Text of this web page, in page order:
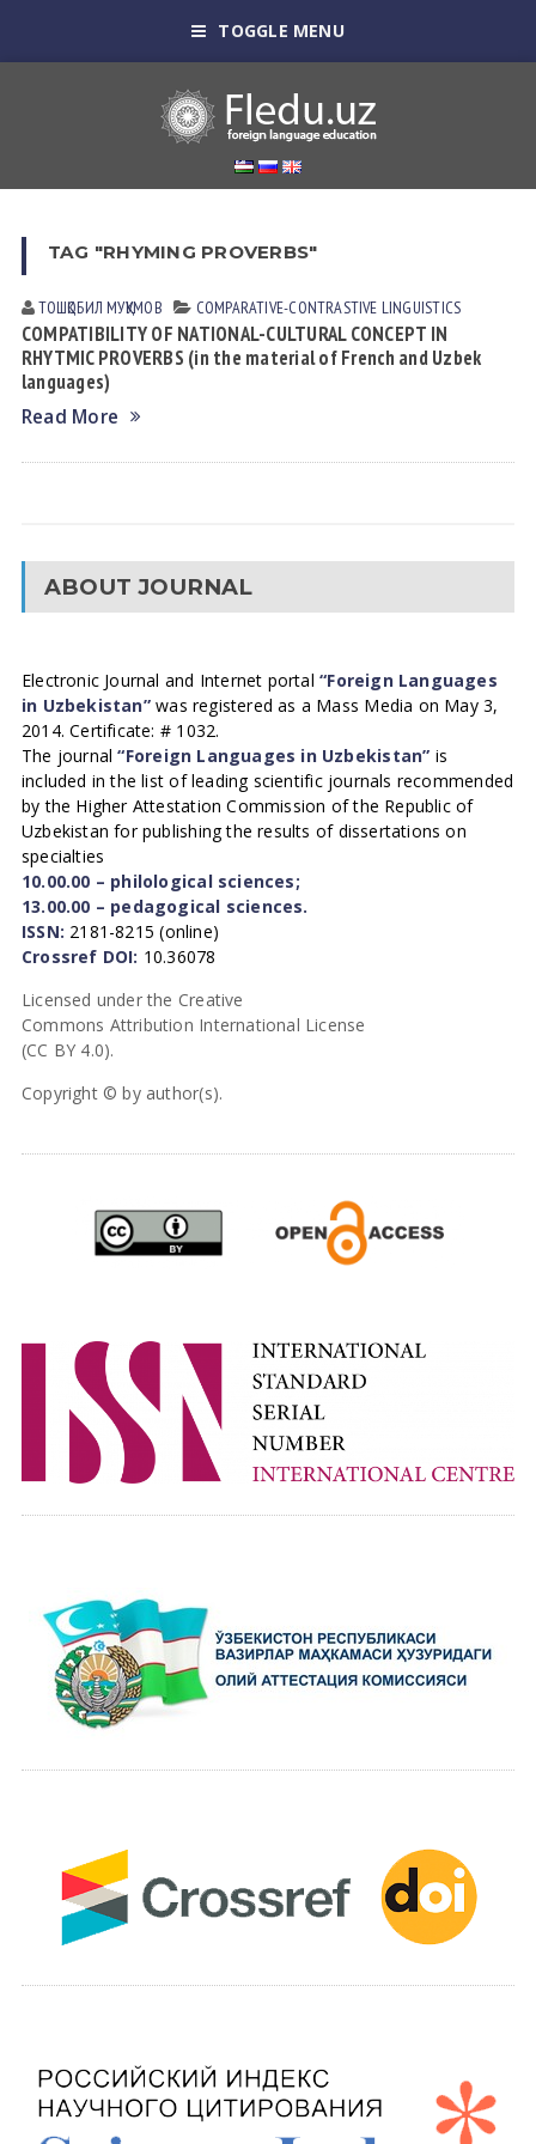
TOGGLE MENU
TAG "RHYMING PROVERBS"
ТОШҚОБИЛ МУҚУМОВ СОMPARATIVE-СONTRASTIVE LINGUISTICS
COMPATIBILITY OF NATIONAL-CULTURAL CONCEPT IN
RHYTMIC PROVERBS (in the material of French and Uzbek
languages)
Read More
ABOUT JOURNAL
Electronic Journal and Internet portal“Foreign Languages
in Uzbekistan”was registered as a Mass Media on May 3,
2014. Certificate: # 1032.
The journal“Foreign Languages in Uzbekistan” is
included in the list of leading scientific journals recommended
by the Higher Attestation Commission of the Republic of
Uzbekistan for publishing the results of dissertations on
specialties
10.00.00 – philological sciences;
13.00.00 – pedagogical sciences.
ISSN: 2181-8215 (online)
Crossref DOI: 10.36078
Licensed under the Creative
Commons Attribution International License
(CC BY 4.0).
Copyright © by author(s).